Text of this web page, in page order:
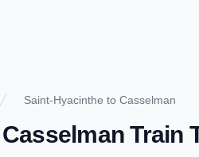
Saint-Hyacinthe to Casselman
Casselman Train